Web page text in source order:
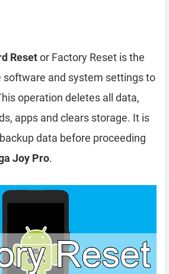
Resetor Factory Reset is the
software and system settings to
operation deletes all data,
apps and clears storage. It is
data before proceeding
Joy Pro.